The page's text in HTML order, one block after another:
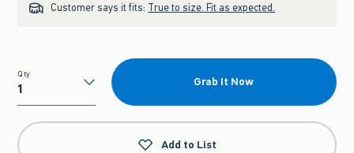
Customer says it fits: True to size. Fit as expected.
Qty
Qty
Grab It Now
Add to List